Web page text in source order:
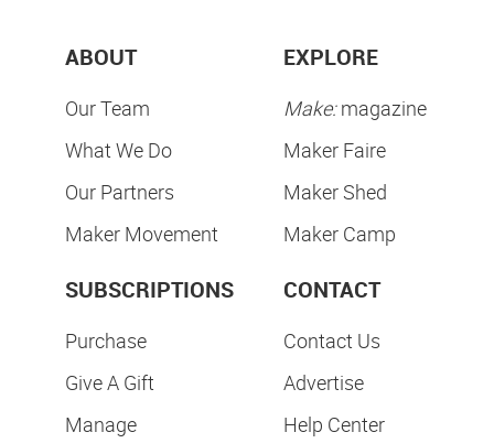
ABOUT
Our Team
What We Do
Our Partners
Maker Movement
EXPLORE
Make:magazine
Maker Faire
Maker Shed
Maker Camp
SUBSCRIPTIONS
Purchase
Give A Gift
Manage
CONTACT
Contact Us
Advertise
Help Center